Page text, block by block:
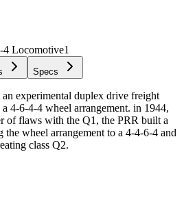
Locomotive1
Specs
experimental duplex drive freight
4-6-4-4 wheel arrangement. in 1944,
of flaws with the Q1, the PRR built a
the wheel arrangement to a 4-4-6-4 and
class Q2.